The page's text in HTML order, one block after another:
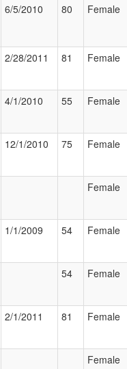
6/5/2010 80 Female
2/28/2011 81 Female
4/1/2010 55 Female
12/1/2010 75 Female
Female
1/1/2009 54 Female
54 Female
2/1/2011 81 Female
Female